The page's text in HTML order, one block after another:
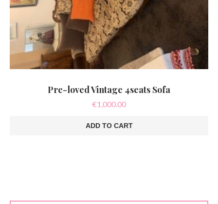
Pre-loved Vintage 4seats Sofa
€1,000.00
ADD TO CART